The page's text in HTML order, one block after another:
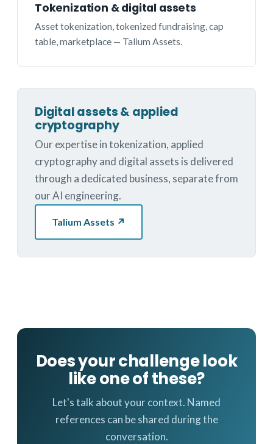
Tokenization & digital assets
Asset tokenization, tokenized fundraising, cap
table, marketplace — Talium Assets.
Digital assets & applied
cryptography
Our expertise in tokenization, applied
cryptography and digital assets is delivered
through a dedicated business, separate from
our AI engineering.
Talium Assets ↗
Does your challenge look
like one of these?
Let's talk about your context. Named
references can be shared during the
conversation.